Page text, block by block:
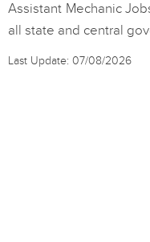
Assistant Mechanic
all state and central
Last Update: 07/08/2026